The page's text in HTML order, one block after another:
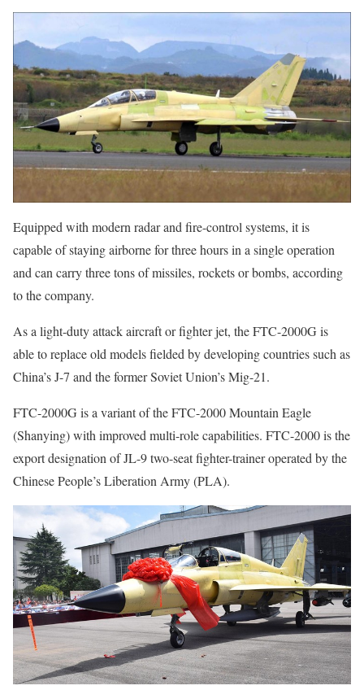
Equipped with modern radar and fire-control systems, it is
capable of staying airborne for three hours in a single operation
and can carry three tons of missiles, rockets or bombs, according
to the company.
As a light-duty attack aircraft or fighter jet, the FTC-2000G is
able to replace old models fielded by developing countries such as
China’s J-7 and the former Soviet Union’s Mig-21.
FTC-2000G is a variant of the FTC-2000 Mountain Eagle
(Shanying) with improved multi-role capabilities. FTC-2000 is the
export designation of JL-9 two-seat fighter-trainer operated by the
Chinese People’s Liberation Army (PLA).